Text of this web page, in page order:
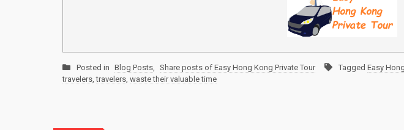
Posted in Blog Posts Share posts of Easy Hong Kong Private Tour Tagged Easy
travelers ,travelers waste their valuable time